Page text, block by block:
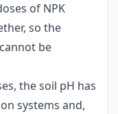
of NPK
so the
be
the soil pH has
systems and,